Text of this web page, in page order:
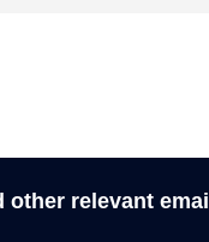
relevant email